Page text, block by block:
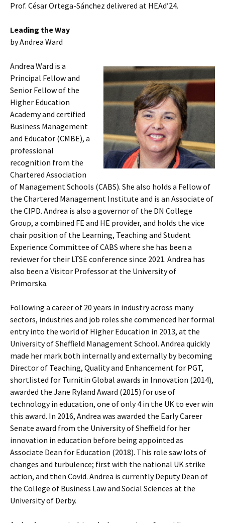
Prof. César Ortega-Sánchez delivered at HEAd’24.
Leading the Way
by Andrea Ward
Andrea Ward is a
Principal Fellow and
Senior Fellow of the
Higher Education
Academy and certified
Business Management
and Educator (CMBE), a
professional
recognition from the
Chartered Association
of Management Schools (CABS). She also holds a Fellow of
the Chartered Management Institute and is an Associate of
the CIPD. Andrea is also a governor of the DN College
Group, a combined FE and HE provider, and holds the vice
chair position of the Learning, Teaching and Student
Experience Committee of CABS where she has been a
reviewer for their LTSE conference since 2021. Andrea has
also been a Visitor Professor at the University of
Primorska.
Following a career of 20 years in industry across many
sectors, industries and job roles she commenced her formal
entry into the world of Higher Education in 2013, at the
University of Sheffield Management School. Andrea quickly
made her mark both internally and externally by becoming
Director of Teaching, Quality and Enhancement for PGT,
shortlisted for Turnitin Global awards in Innovation (2014),
awarded the Jane Ryland Award (2015) for use of
technology in education, one of only 4 in the UK to ever win
this award. In 2016, Andrea was awarded the Early Career
Senate award from the University of Sheffield for her
innovation in education before being appointed as
Associate Dean for Education (2018). This role saw lots of
changes and turbulence; first with the national UK strike
action, and then Covid. Andrea is currently Deputy Dean of
the College of Business Law and Social Sciences at the
University of Derby.